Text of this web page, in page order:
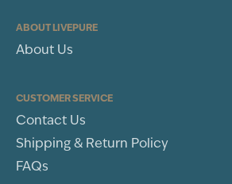
ABOUT LIVEPURE
About Us
CUSTOMER SERVICE
Contact Us
Shipping & Return Policy
FAQs